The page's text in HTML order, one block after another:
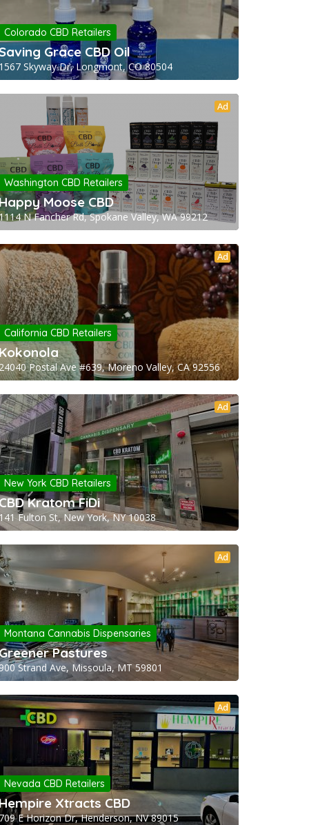
Colorado CBD Retailers
Grace CBD Oil
Skyway Dr, Longmont, CO 80504
Ad
Washington CBD Retailers
Moose CBD
N Fancher Rd, Spokane Valley, WA 99212
Ad
California CBD Retailers
Postal Ave #639, Moreno Valley, CA 92556
Ad
New York CBD Retailers
Kratom FiDi
Fulton St, New York, NY 10038
Ad
Montana Cannabis Dispensaries
Pastures
Strand Ave, Missoula, MT 59801
Ad
Nevada CBD Retailers
Xtracts CBD
E Horizon Dr, Henderson, NV 89015